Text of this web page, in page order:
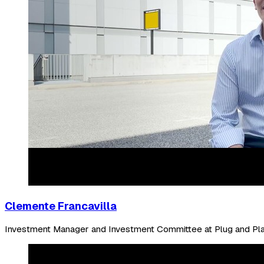
Clemente Francavilla
Investment Manager and Investment Committee at Plug and